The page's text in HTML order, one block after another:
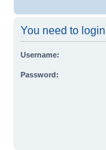
You need to
Username:
Password: